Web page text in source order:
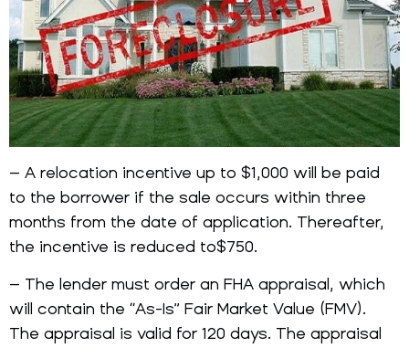
– A relocation incentive up to $1,000 will be paid
to the borrower if the sale occurs within three
months from the date of application. Thereafter,
the incentive is reduced to$750.
– The lender must order an FHA appraisal, which
will contain the “As-Is” Fair Market Value (FMV).
The appraisal is valid for 120 days. The appraisal